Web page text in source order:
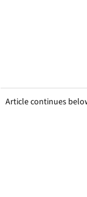
Article continues